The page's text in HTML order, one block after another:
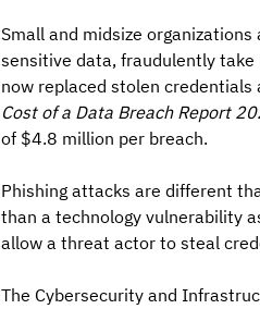
Small and midsize
sensitive data, fraudulently take
now replaced stolen credentials
Cost of a Data Breach Report
of $4.8 million per breach.
Phishing attacks are different
than a technology vulnerability
allow a threat actor to steal
The Cybersecurity and